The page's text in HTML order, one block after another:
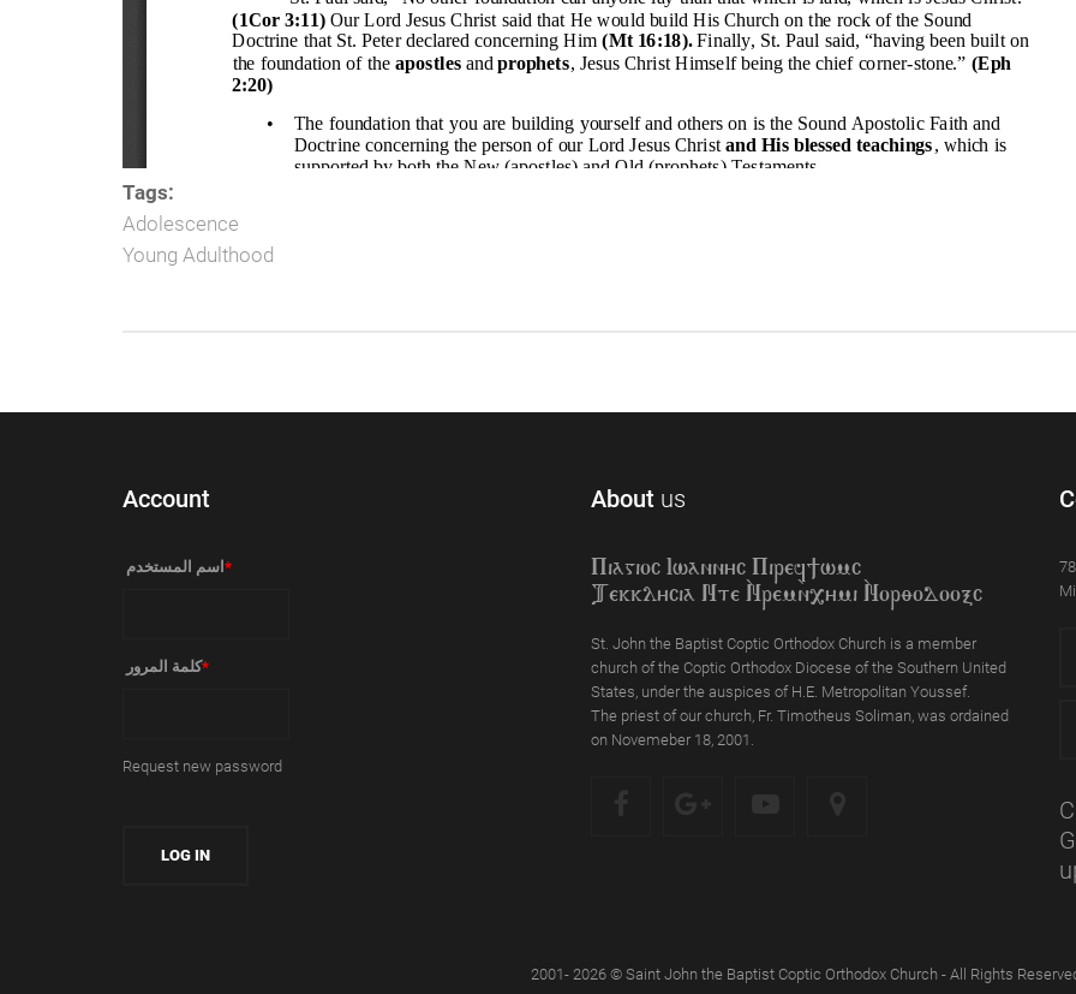
Tags:
Adolescence
Young Adulthood
Account
‏اسم المستخدم ‏ *
‏كلمة المرور ‏*
Request new password
About us
Piagioc Iwannyc Piref]wmc
Tekklycia Nte `Nrem`n,ymi `Nor;odooxc
St. John the Baptist Coptic Orthodox Church is a member
church of the Coptic Orthodox Diocese of the Southern United
States, under the auspices of H.E. Metropolitan Youssef.
The priest of our church, Fr. Timotheus Soliman, was ordained
on Novemeber 18, 2001.
2001- 2026 © Saint John the Baptist Coptic Orthodox Church - All Rights